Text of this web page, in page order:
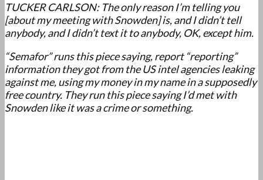
TUCKER CARLSON: The only reason I’m telling you
[about my meeting with Snowden] is, and I didn’t tell
anybody, and I didn’t text it to anybody, OK, except him.
“Semafor” runs this piece saying, report “reporting”
information they got from the US intel agencies leaking
against me, using my money in my name in a supposedly
free country. They run this piece saying I’d met with
Snowden like it was a crime or something.